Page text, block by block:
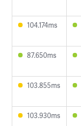
104.174ms
87.650ms
103.855ms
103.930ms